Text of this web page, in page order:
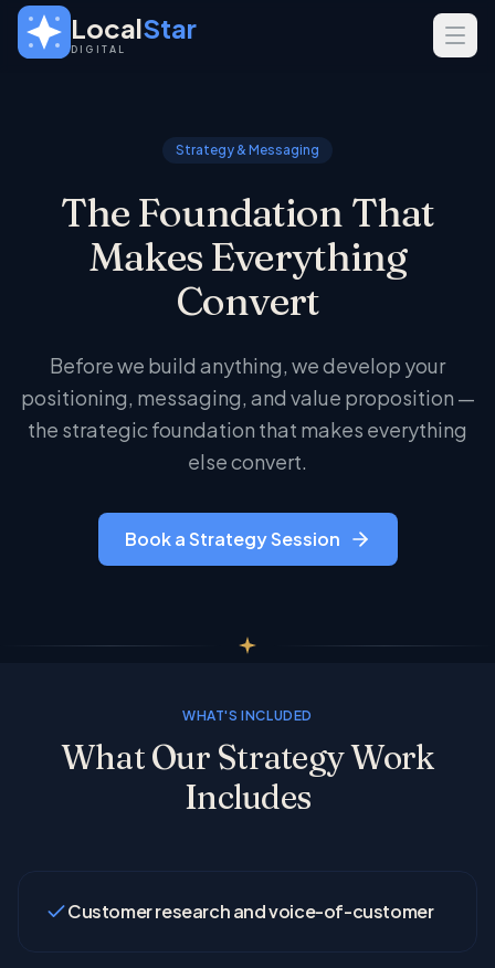
Skip to main content
LocalStar
DIGITAL
Web Design
INDUSTRIES
Professional Services
Strategy & Messaging
The Foundation That
Makes Everything
Convert
Before we build anything, we develop your
positioning, messaging, and value proposition —
the strategic foundation that makes everything
else convert.
Book a Strategy Session
WHAT'S INCLUDED
What Our Strategy Work
Includes
Customer research and voice-of-customer